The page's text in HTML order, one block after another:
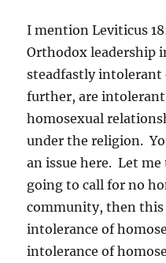
I mention Leviticus
Orthodox leadership
steadfastly intolerant
further, are
homosexual
under the religion.
an issue here. Let me
going to call for no
community, then this
intolerance of
intolerance of